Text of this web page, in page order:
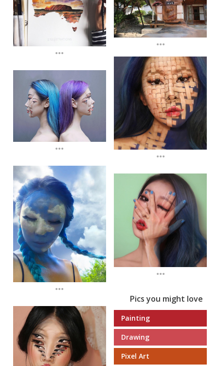
...
...
...
...
...
...
Pics you might love
Painting
Drawing
Pixel Art